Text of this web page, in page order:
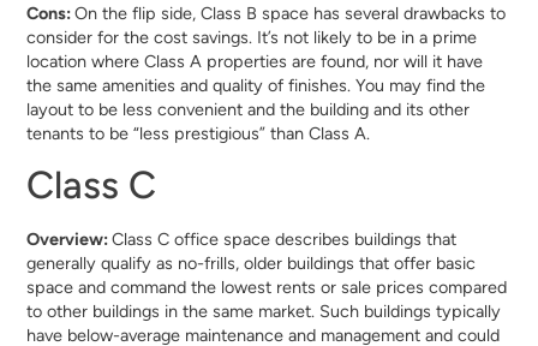
Cons:On the flip side, Class B space has several drawbacks to
consider for the cost savings. It’s not likely to be in a prime
location where Class A properties are found, nor will it have
the same amenities and quality of finishes. You may find the
layout to be less convenient and the building and its other
tenants to be “less prestigious” than Class A.
Class C
Overview:Class C office space describes buildings that
generally qualify as no-frills, older buildings that offer basic
space and command the lowest rents or sale prices compared
to other buildings in the same market. Such buildings typically
have below-average maintenance and management and could